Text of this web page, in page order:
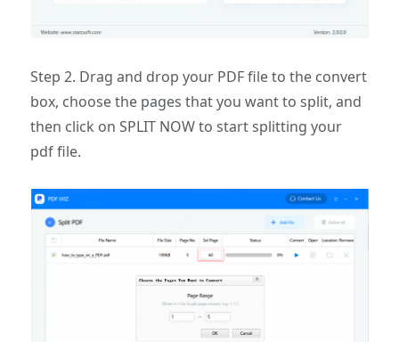
Step 2. Drag and drop your PDF file to the convert
box, choose the pages that you want to split, and
then click on SPLIT NOW to start splitting your
pdf file.